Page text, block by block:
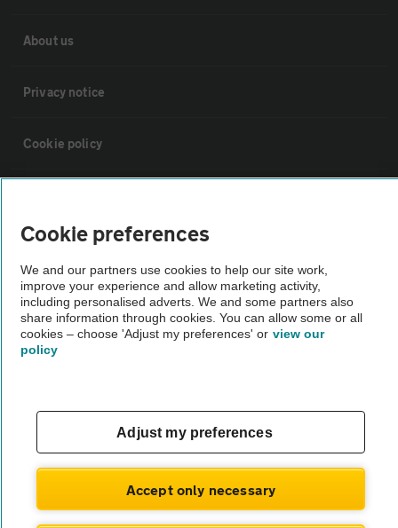
About us
Privacy notice
Cookie policy
The AA recommends an AA Cars Vehicle Inspection before purchase.
Not all cars are mechanically checked by the AA.
© AA Cars 2026 |Company No. 4546950 | VAT No. 188 0311 10
Cookie preferences
We and our partners use cookies to help our site work,
improve your experience and allow marketing activity,
including personalised adverts. We and some partners also
share information through cookies. You can allow some or all
cookies – choose 'Adjust my preferences' or view our
policy
Adjust my preferences
Accept only necessary